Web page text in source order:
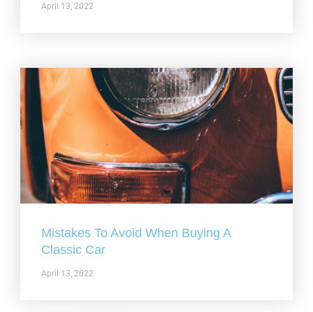
April 13, 2022
Mistakes To Avoid When Buying A
Classic Car
April 13, 2022